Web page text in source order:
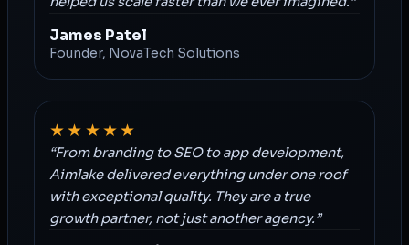
James Patel
Founder, NovaTech Solutions
★★★★★
“From branding to SEO to app development,
Aimlake delivered everything under one roof
with exceptional quality. They are a true
growth partner, not just another agency.”